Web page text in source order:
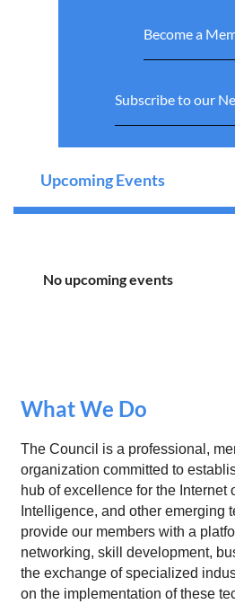
Become a
Subscribe to our
Upcoming Events
No upcoming events
What We Do
The Council is a professional,
organization committed to
hub of excellence for the Internet
Intelligence, and other emerging
provide our members with a
networking, skill development,
the exchange of specialized
on the implementation of these